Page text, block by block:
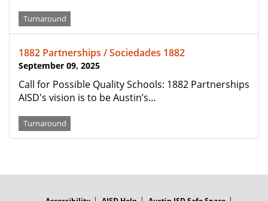
Turnaround
1882 Partnerships / Sociedades 1882
September 09, 2025
Call for Possible Quality Schools: 1882 Partnerships
AISD's vision is to be Austin’s…
Turnaround